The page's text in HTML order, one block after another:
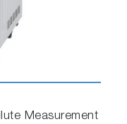
Measurement